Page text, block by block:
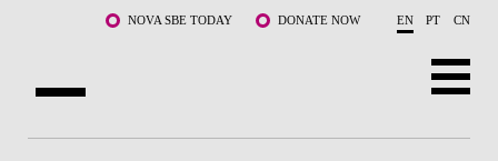
Skip to main content NOVA SBE TODAY DONATE NOW EN PT CN